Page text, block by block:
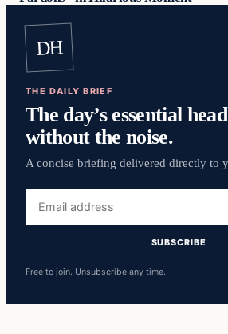
DH
THE DAILY BRIEF
The day’s essential
without the noise.
A concise briefing delivered directly to
address
SUBSCRIBE
Free to join. Unsubscribe any time.